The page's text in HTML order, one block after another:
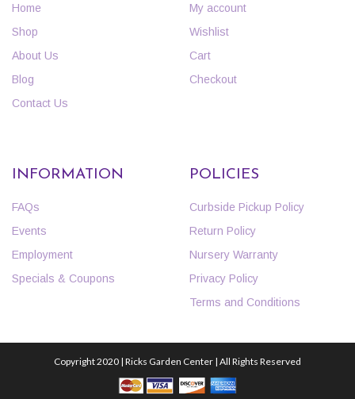
Home
Shop
About Us
Blog
Contact Us
My account
Wishlist
Cart
Checkout
INFORMATION
FAQs
Events
Employment
Specials & Coupons
POLICIES
Curbside Pickup Policy
Return Policy
Nursery Warranty
Privacy Policy
Terms and Conditions
Copyright 2020 | Ricks Garden Center | All Rights Reserved